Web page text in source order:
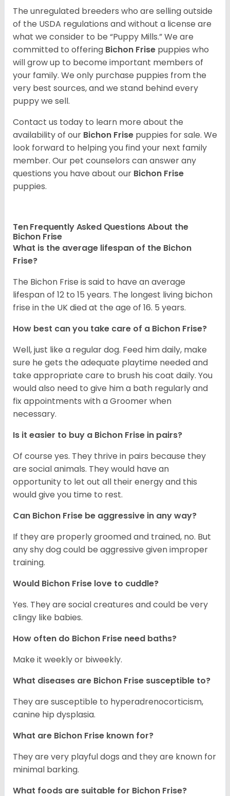
The unregulated breeders who are selling outside
of the USDA regulations and without a license are
what we consider to be “Puppy Mills.” We are
committed to offering Bichon Frise puppies who
will grow up to become important members of
your family. We only purchase puppies from the
very best sources, and we stand behind every
puppy we sell.
Contact us today to learn more about the
availability of our Bichon Frise puppies for sale. We
look forward to helping you find your next family
member. Our pet counselors can answer any
questions you have about our Bichon Frise
puppies.
Ten Frequently Asked Questions About the
Bichon Frise
What is the average lifespan of the Bichon
Frise?
The Bichon Frise is said to have an average
lifespan of 12 to 15 years. The longest living bichon
frise in the UK died at the age of 16. 5 years.
How best can you take care of a Bichon Frise?
Well, just like a regular dog. Feed him daily, make
sure he gets the adequate playtime needed and
take appropriate care to brush his coat daily. You
would also need to give him a bath regularly and
fix appointments with a Groomer when
necessary.
Is it easier to buy a Bichon Frise in pairs?
Of course yes. They thrive in pairs because they
are social animals. They would have an
opportunity to let out all their energy and this
would give you time to rest.
Can Bichon Frise be aggressive in any way?
If they are properly groomed and trained, no. But
any shy dog could be aggressive given improper
training.
Would Bichon Frise love to cuddle?
Yes. They are social creatures and could be very
clingy like babies.
How often do Bichon Frise need baths?
Make it weekly or biweekly.
What diseases are Bichon Frise susceptible to?
They are susceptible to hyperadrenocorticism,
canine hip dysplasia.
What are Bichon Frise known for?
They are very playful dogs and they are known for
minimal barking.
What foods are suitable for Bichon Frise?